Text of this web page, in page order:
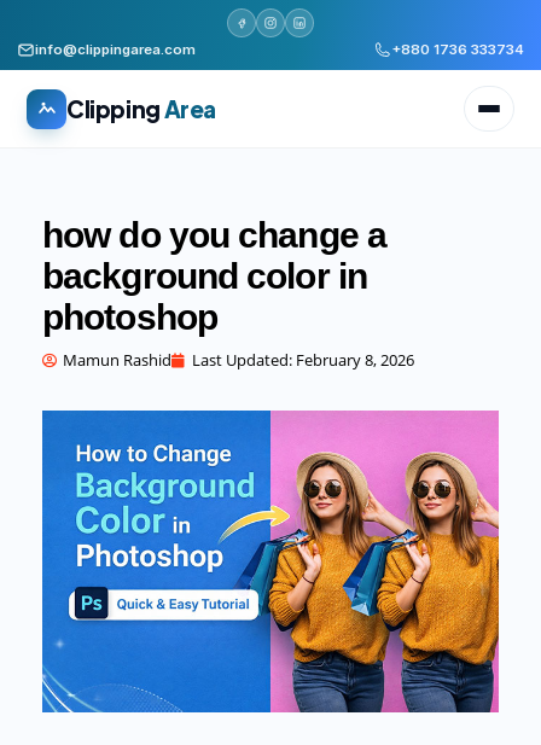
info@clippingarea.com +880 1736 333734
Clipping Area
WHAT WE PRODUCE
Image Editing Services
AI + Human Retouching
AI speed, human finished quality
Video Editing Services
Commercial cuts, grading, motion graphics
3D Visualization Services
Furniture, packaging, product renders
Need something custom?
how do you change a
background color in
photoshop
Mamun Rashid Last Updated: February 8, 2026